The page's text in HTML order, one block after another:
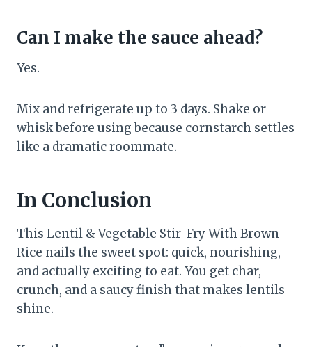
Can I make the sauce ahead?
Yes.
Mix and refrigerate up to 3 days. Shake or
whisk before using because cornstarch settles
like a dramatic roommate.
In Conclusion
This Lentil & Vegetable Stir-Fry With Brown
Rice nails the sweet spot: quick, nourishing,
and actually exciting to eat. You get char,
crunch, and a saucy finish that makes lentils
shine.